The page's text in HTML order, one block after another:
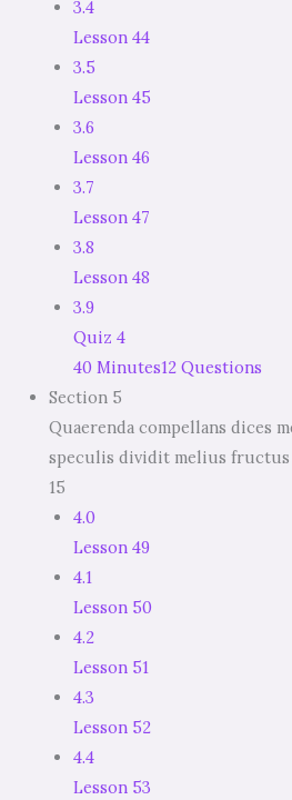
3.4
Lesson 44
3.5
Lesson 45
3.6
Lesson 46
3.7
Lesson 47
3.8
Lesson 48
3.9
Quiz 4
40 Minutes12 Questions
Section 5
Quaerenda compellans dices
speculis dividit melius
15
4.0
Lesson 49
4.1
Lesson 50
4.2
Lesson 51
4.3
Lesson 52
4.4
Lesson 53